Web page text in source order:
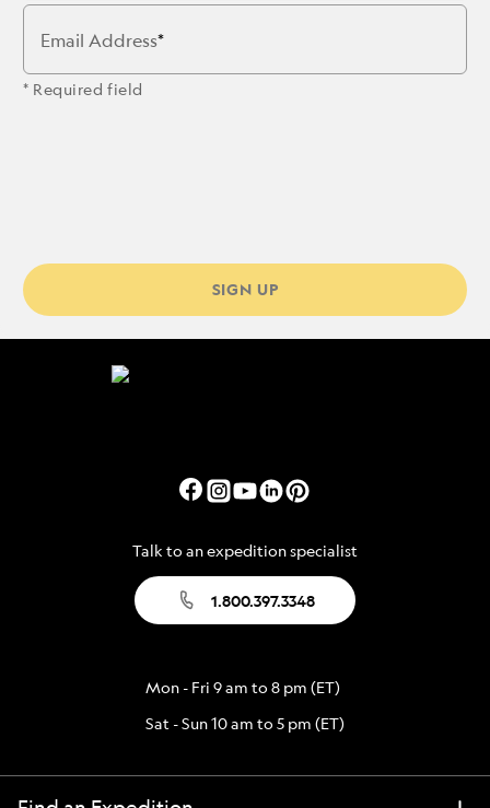
Email Address
* Required field
SIGN UP
Talk to an expedition specialist
1.800.397.3348
Mon - Fri 9 am to 8 pm (ET)
Sat - Sun 10 am to 5 pm (ET)